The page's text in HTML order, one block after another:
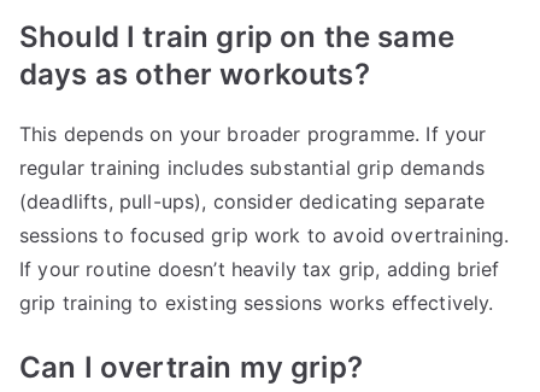
Should I train grip on the same
days as other workouts?
This depends on your broader programme. If your
regular training includes substantial grip demands
(deadlifts, pull-ups), consider dedicating separate
sessions to focused grip work to avoid overtraining.
If your routine doesn’t heavily tax grip, adding brief
grip training to existing sessions works effectively.
Can I overtrain my grip?